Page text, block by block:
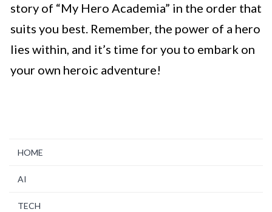
story of “My Hero Academia” in the order that
suits you best. Remember, the power of a hero
lies within, and it’s time for you to embark on
your own heroic adventure!
HOME
AI
TECH